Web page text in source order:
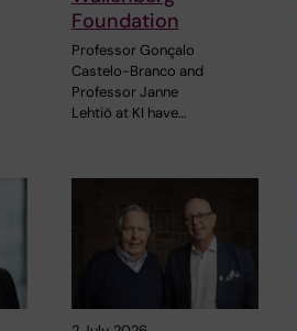
Foundation
Professor Gonçalo
Castelo-Branco and
Professor Janne
Lehtiö at KI have…